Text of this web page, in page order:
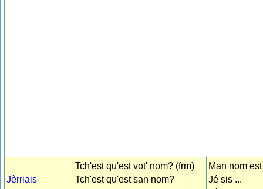
Jèrriais
Tch'est qu'est vot' nom? (frm)
Tch'est qu'est san nom?
Man nom est
Jé sis ...